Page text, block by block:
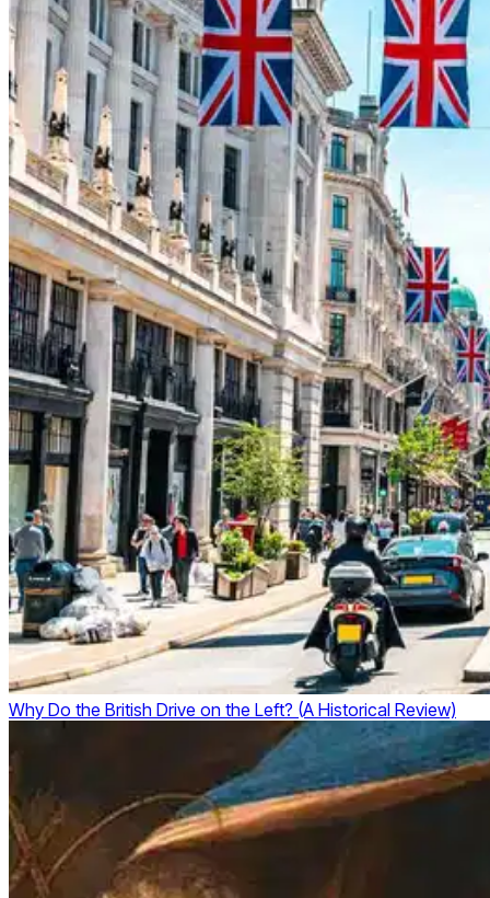
Why Do the British Drive on the Left? (A Historical Review)